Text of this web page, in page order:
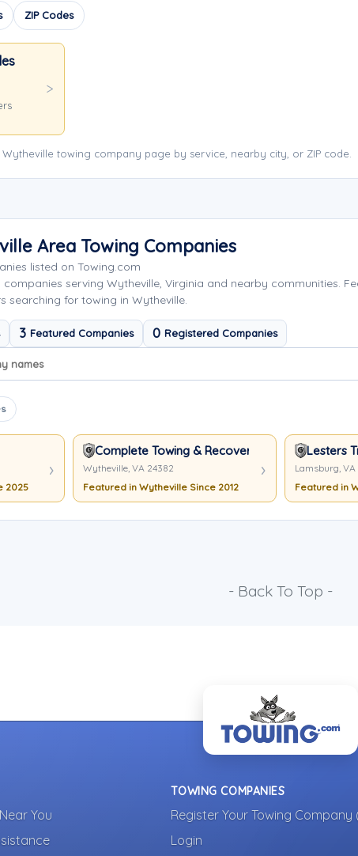
ZIP Codes
towing company page by service, nearby city, or ZIP code.
Area Towing Companies
listed on Towing.com
serving Wytheville, Virginia and nearby communities.
searching for towing in Wytheville.
3 Featured Companies 0 Registered Companies
2025
Complete Towing & Recovery, Inc
Wytheville, VA 24382
Featured in Wytheville Since 2012
Lesters
Lamsburg, VA
Featured in
- Back To Top -
You
TOWING COMPANIES
Register Your Towing Company
Login